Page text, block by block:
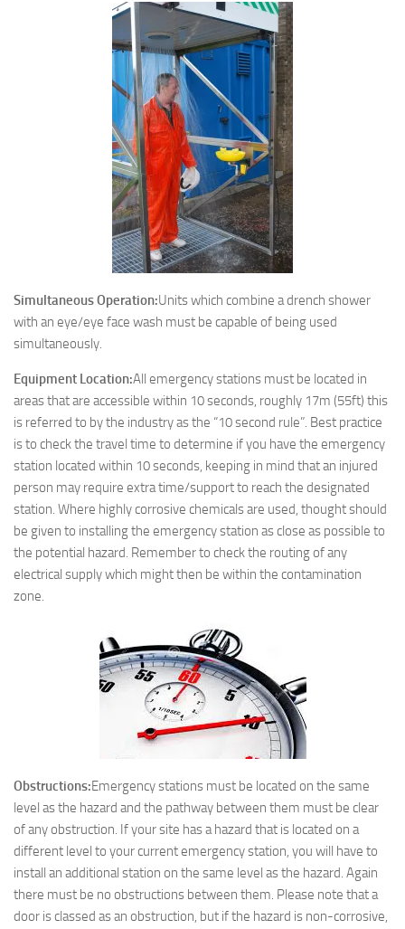
Simultaneous Operation:Units which combine a drench shower
with an eye/eye face wash must be capable of being used
simultaneously.
Equipment Location:All emergency stations must be located in
areas that are accessible within 10 seconds, roughly 17m (55ft) this
is referred to by the industry as the “10 second rule”. Best practice
is to check the travel time to determine if you have the emergency
station located within 10 seconds, keeping in mind that an injured
person may require extra time/support to reach the designated
station. Where highly corrosive chemicals are used, thought should
be given to installing the emergency station as close as possible to
the potential hazard. Remember to check the routing of any
electrical supply which might then be within the contamination
zone.
Obstructions:Emergency stations must be located on the same
level as the hazard and the pathway between them must be clear
of any obstruction. If your site has a hazard that is located on a
different level to your current emergency station, you will have to
install an additional station on the same level as the hazard. Again
there must be no obstructions between them. Please note that a
door is classed as an obstruction, but if the hazard is non-corrosive,